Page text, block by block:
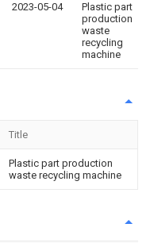
2023-05-04
Plastic part
production
waste
recycling
machine
Title
Plastic part production
waste recycling machine